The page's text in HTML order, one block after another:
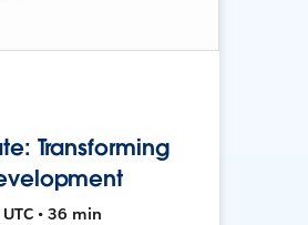
Transforming
• 36 min